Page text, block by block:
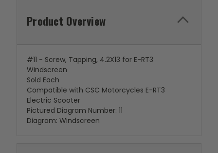
Product Overview
#11 - Screw, Tapping, 4.2X13 for E-RT3
Windscreen
Sold Each
Compatible with CSC Motorcycles E-RT3
Electric Scooter
Pictured Diagram Number: 11
Diagram: Windscreen